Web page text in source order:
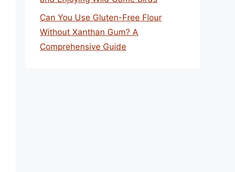
Can You Use Gluten-Free Flour
Without Xanthan Gum? A
Comprehensive Guide